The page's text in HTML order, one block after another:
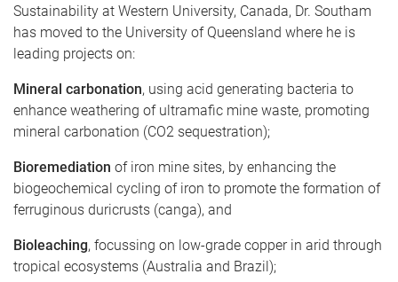
Sustainability at Western University, Canada, Dr. Southam
has moved to the University of Queensland where he is
leading projects on:
Mineral carbonation, using acid generating bacteria to
enhance weathering of ultramafic mine waste, promoting
mineral carbonation (CO2 sequestration);
Bioremediation of iron mine sites, by enhancing the
biogeochemical cycling of iron to promote the formation of
ferruginous duricrusts (canga), and
Bioleaching, focussing on low-grade copper in arid through
tropical ecosystems (Australia and Brazil);